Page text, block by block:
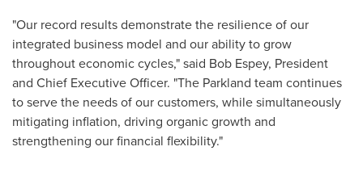
"Our record results demonstrate the resilience of our
integrated business model and our ability to grow
throughout economic cycles," said Bob Espey, President
and Chief Executive Officer. "The Parkland team continues
to serve the needs of our customers, while simultaneously
mitigating inflation, driving organic growth and
strengthening our financial flexibility."